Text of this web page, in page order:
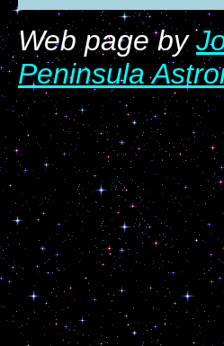
Web page by
Peninsula